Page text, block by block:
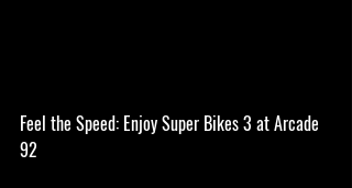
Feel the Speed: Enjoy Super Bikes 3 at Arcade
92